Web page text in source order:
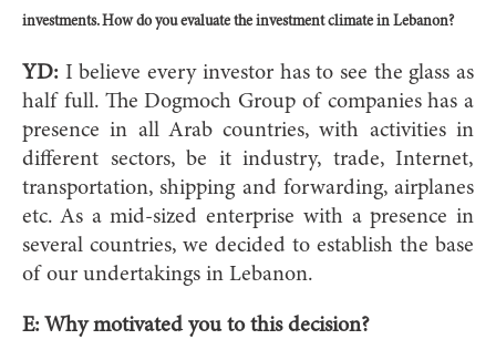
investments. How do you evaluate the investment climate in Lebanon?
YD: I believe every investor has to see the glass as
half full. The Dogmoch Group of companies has a
presence in all Arab countries, with activities in
different sectors, be it industry, trade, Internet,
transportation, shipping and forwarding, airplanes
etc. As a mid-sized enterprise with a presence in
several countries, we decided to establish the base
of our undertakings in Lebanon.
E: Why motivated you to this decision?